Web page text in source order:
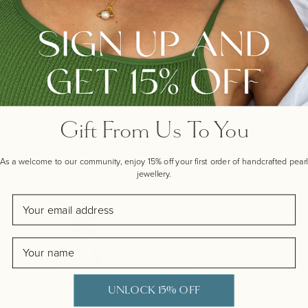
REYKJAVIK PEARL CHOKER
WITH SEA CHARMS, GOLD
Regular price
£385.00
MERMAID PEARL DROP
EARRINGS, SILVER
Regular price
£165.00
Gift From Us To You
As a welcome to our community, enjoy 15% off your first order of handcrafted pearl
jewellery.
Name
UNLOCK 15% OFF